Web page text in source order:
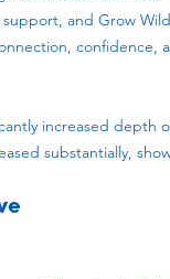
support, and Grow
confidence,
increased depth
substantially,